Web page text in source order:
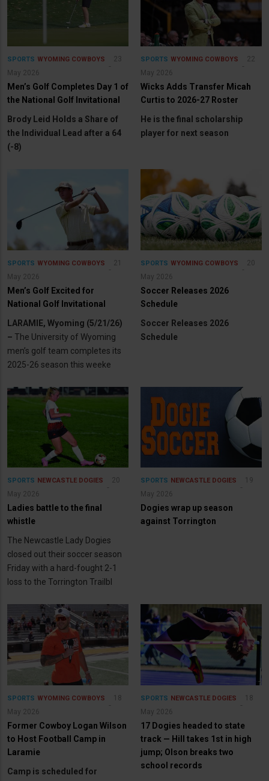
SPORTS WYOMING COWBOYS
23
May 2026
Men’s Golf Completes Day 1 of
the National Golf Invitational
Brody Leid Holds a Share of
the Individual Lead after a 64
(-8)
SPORTS WYOMING COWBOYS
22
May 2026
Wicks Adds Transfer Micah
Curtis to 2026-27 Roster
He is the final scholarship
player for next season
SPORTS WYOMING COWBOYS
21
May 2026
Men’s Golf Excited for
National Golf Invitational
LARAMIE, Wyoming (5/21/26)
– The University of Wyoming
men’s golf team completes its
2025-26 season this weeke
SPORTS WYOMING COWBOYS
20
May 2026
Soccer Releases 2026
Schedule
Soccer Releases 2026
Schedule
SPORTS NEWCASTLE DOGIES
20
May 2026
Ladies battle to the final
whistle
The Newcastle Lady Dogies
closed out their soccer season
Friday with a hard-fought 2-1
loss to the Torrington Trailbl
SPORTS NEWCASTLE DOGIES
19
May 2026
Dogies wrap up season
against Torrington
SPORTS WYOMING COWBOYS
18
May 2026
Former Cowboy Logan Wilson
to Host Football Camp in
Laramie
Camp is scheduled for
SPORTS NEWCASTLE DOGIES
18
May 2026
17 Dogies headed to state
track — Hill takes 1st in high
jump; Olson breaks two
school records